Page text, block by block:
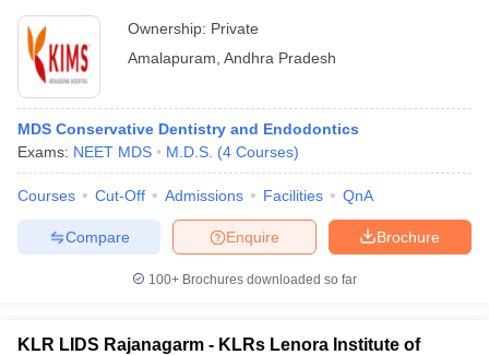
Ownership: Private
Amalapuram Andhra Pradesh
MDS Conservative Dentistry and Endodontics
Exams: NEET MDS M.D.S. (4 Courses)
Courses Cut-Off Admissions Facilities QnA
Brochure
Enquire
Compare
100+ Brochures downloaded so far
KLR LIDS Rajanagarm - KLRs Lenora Institute of